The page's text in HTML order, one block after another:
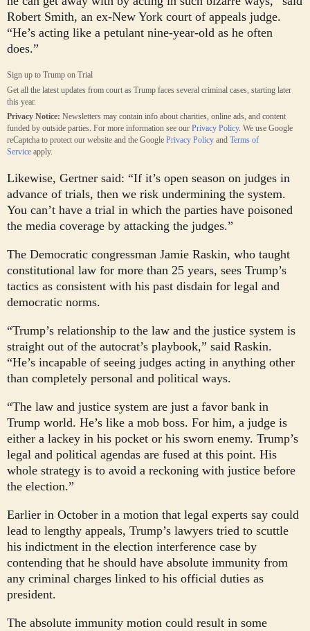
Robert Smith, an ex-New York court of appeals judge.
“He’s acting like a petulant nine-year-old as he often
does.”
Sign up to Trump on Trial
Get all the latest updates from court as Trump faces several criminal cases, starting later
this year.
Privacy Notice: Newsletters may contain info about charities, online ads, and content
funded by outside parties. For more information see our Privacy Policy. We use Google
reCaptcha to protect our website and the Google Privacy Policy and Terms of
Service apply.
Likewise, Gertner said: “If it’s open season on judges in
advance of trials, then we risk undermining the system.
You can’t have a trial in which the parties have poisoned
the media coverage by attacking the judges.”
The Democratic congressman Jamie Raskin, who taught
constitutional law for more than 25 years, sees Trump’s
tactics as consistent with his past disdain for legal and
democratic norms.
“Trump’s relationship to the law and the justice system is
straight out of the autocrat’s playbook,” said Raskin.
“He’s incapable of seeing judges acting in anything other
than completely personal and political ways.
“The law and justice system are just a favor bank in
Trump world. He’s like a mob boss. For him, a judge is
either a lackey in his pocket or his sworn enemy. Trump’s
legal and political agendas are fused at this point. His
whole strategy is to avoid a reckoning with justice before
the election.”
Earlier in October in a motion that legal experts say could
lead to lengthy appeals, Trump’s lawyers tried to scuttle
his indictment in the election interference case by
contending that he should have absolute immunity from
any criminal charges linked to his official duties as
president.
The absolute immunity motion could result in some